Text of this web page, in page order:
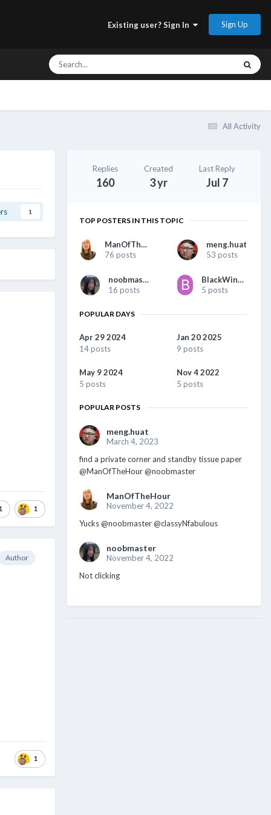
Existing user? Sign In Sign Up
All Activity
1
1
Author
1
Replies
160
Created
3 yr
Last Reply
Jul 7
TOP POSTERS IN THIS TOPIC
ManOfTheHour
76 posts
meng.huat
53 posts
noobmaster
16 posts
BlackWing1977
5 posts
POPULAR DAYS
Apr 29 2024
14 posts
Jan 20 2025
9 posts
May 9 2024
5 posts
Nov 4 2022
5 posts
POPULAR POSTS
meng.huat
March 4, 2023
find a private corner and standby tissue paper
@ManOfTheHour @noobmaster
ManOfTheHour
November 4, 2022
Yucks @noobmaster @classyNfabulous
noobmaster
November 4, 2022
Not clicking